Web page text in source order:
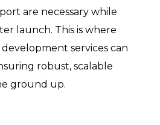
are necessary while
launch. This is where
services can
robust, scalable
ground up.